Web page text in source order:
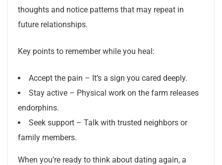
thoughts and notice patterns that may repeat in
future relationships.
Key points to remember while you heal:
Accept the pain – It’s a sign you cared deeply.
Stay active – Physical work on the farm releases
endorphins.
Seek support – Talk with trusted neighbors or
family members.
When you’re ready to think about dating again, a